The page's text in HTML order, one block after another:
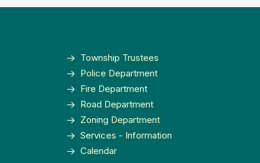
Township Trustees
Police Department
Fire Department
Road Department
Zoning Department
Services - Information
Calendar